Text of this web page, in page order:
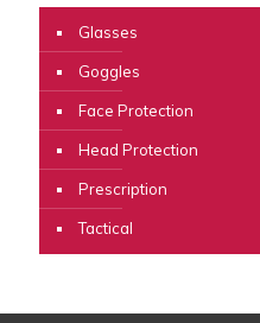
Glasses
Goggles
Face Protection
Head Protection
Prescription
Tactical